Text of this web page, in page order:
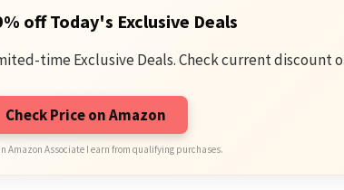
off Today's Exclusive Deals
time Exclusive Deals. Check current discount
Check Price on Amazon
Amazon Associate I earn from qualifying purchases.